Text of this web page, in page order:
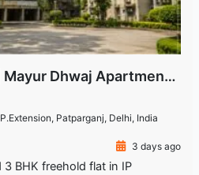
3 BHK Flat for Rent | Mayur Dhwaj Apartments, IP Extension
Patparganj, Delhi, India
3 days ago
BHK freehold flat in IP